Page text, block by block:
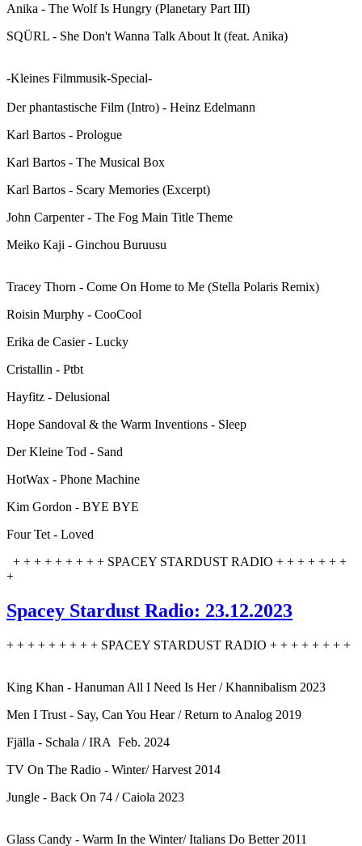
Anika - The Wolf Is Hungry (Planetary Part III)
SQÜRL - She Don't Wanna Talk About It (feat. Anika)
-Kleines Filmmusik-Special-
Der phantastische Film (Intro) - Heinz Edelmann
Karl Bartos - Prologue
Karl Bartos - The Musical Box
Karl Bartos - Scary Memories (Excerpt)
John Carpenter - The Fog Main Title Theme
Meiko Kaji - Ginchou Buruusu
Tracey Thorn - Come On Home to Me (Stella Polaris Remix)
Roisin Murphy - CooCool
Erika de Casier - Lucky
Cristallin - Ptbt
Hayfitz - Delusional
Hope Sandoval & the Warm Inventions - Sleep
Der Kleine Tod - Sand
HotWax - Phone Machine
Kim Gordon - BYE BYE
Four Tet - Loved
+ + + + + + + + + SPACEY STARDUST RADIO + + + + + + +
+
Spacey Stardust Radio: 23.12.2023
+ + + + + + + + + SPACEY STARDUST RADIO + + + + + + + +
King Khan - Hanuman All I Need Is Her / Khannibalism 2023
Men I Trust - Say, Can You Hear / Return to Analog 2019
Fjälla - Schala / IRA Feb. 2024
TV On The Radio - Winter/ Harvest 2014
Jungle - Back On 74 / Caiola 2023
Glass Candy - Warm In the Winter/ Italians Do Better 2011